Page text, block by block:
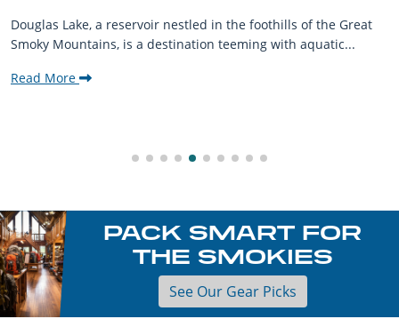
Douglas Lake, a reservoir nestled in the foothills of the Great
Smoky Mountains, is a destination teeming with aquatic...
Read More
PACK SMART FOR
THE SMOKIES
See Our Gear Picks